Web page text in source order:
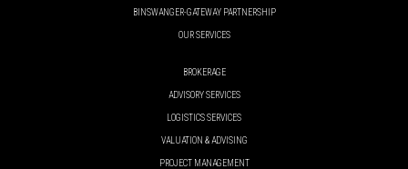
BINSWANGER-GATEWAY PARTNERSHIP
OUR SERVICES
BROKERAGE
ADVISORY SERVICES
LOGISTICS SERVICES
VALUATION & ADVISING
PROJECT MANAGEMENT